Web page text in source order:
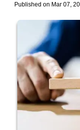
Published on Mar 07,